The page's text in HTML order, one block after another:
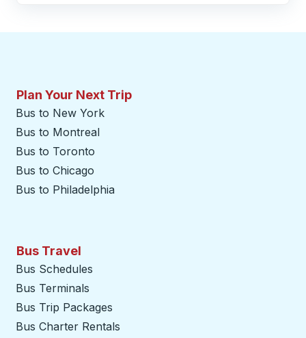
Plan Your Next Trip
Bus to New York
Bus to Montreal
Bus to Toronto
Bus to Chicago
Bus to Philadelphia
Bus Travel
Bus Schedules
Bus Terminals
Bus Trip Packages
Bus Charter Rentals